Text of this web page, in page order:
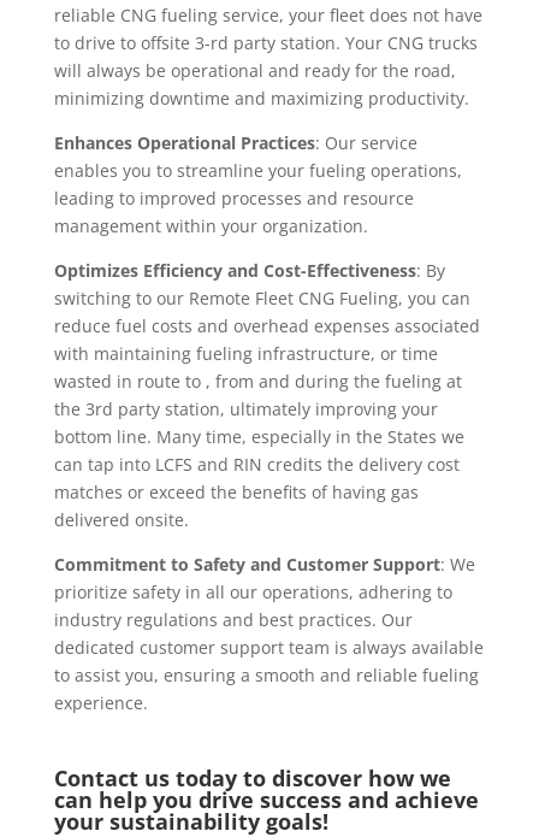
reliable CNG fueling service, your fleet does not have
to drive to offsite 3-rd party station. Your CNG trucks
will always be operational and ready for the road,
minimizing downtime and maximizing productivity.
Enhances Operational Practices: Our service
enables you to streamline your fueling operations,
leading to improved processes and resource
management within your organization.
Optimizes Efficiency and Cost-Effectiveness: By
switching to our Remote Fleet CNG Fueling, you can
reduce fuel costs and overhead expenses associated
with maintaining fueling infrastructure, or time
wasted in route to , from and during the fueling at
the 3rd party station, ultimately improving your
bottom line. Many time, especially in the States we
can tap into LCFS and RIN credits the delivery cost
matches or exceed the benefits of having gas
delivered onsite.
Commitment to Safety and Customer Support: We
prioritize safety in all our operations, adhering to
industry regulations and best practices. Our
dedicated customer support team is always available
to assist you, ensuring a smooth and reliable fueling
experience.
Contact us today to discover how we
can help you drive success and achieve
your sustainability goals!